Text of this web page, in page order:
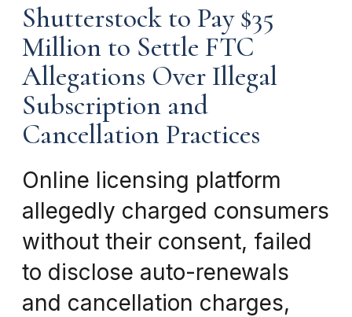
Shutterstock to Pay $35
Million to Settle FTC
Allegations Over Illegal
Subscription and
Cancellation Practices
Online licensing platform
allegedly charged consumers
without their consent, failed
to disclose auto-renewals
and cancellation charges,